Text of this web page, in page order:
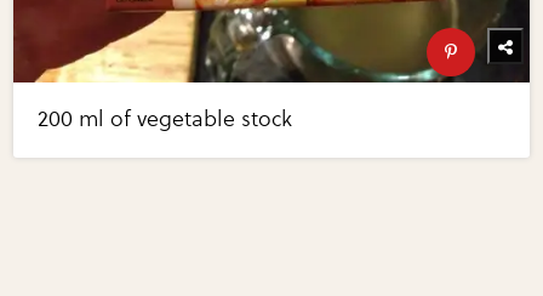
200 ml of vegetable stock